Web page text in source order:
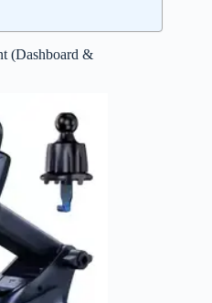
(Dashboard &